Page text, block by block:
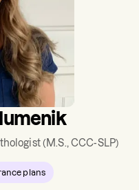
(M.S., CCC-SLP)
plans